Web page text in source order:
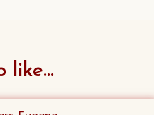
like…